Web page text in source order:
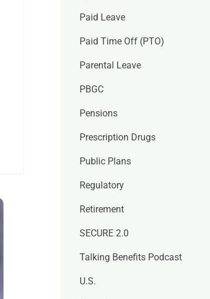
Paid Leave
Paid Time Off (PTO)
Parental Leave
PBGC
Pensions
Prescription Drugs
Public Plans
Regulatory
Retirement
SECURE 2.0
Talking Benefits Podcast
U.S.